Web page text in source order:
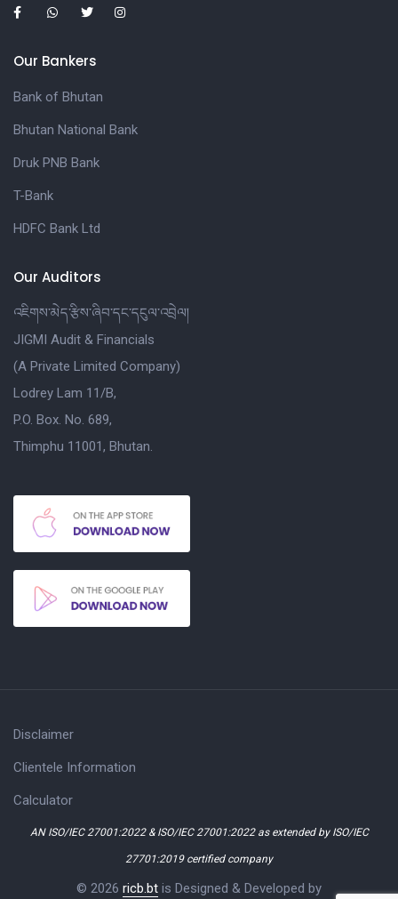
Our Bankers
Bank of Bhutan
Bhutan National Bank
Druk PNB Bank
T-Bank
HDFC Bank Ltd
Our Auditors
འཇིགས་མེད་རྩིས་ཞིབ་དང་དངུལ་འབྲེལ།
JIGMI Audit & Financials
(A Private Limited Company)
Lodrey Lam 11/B,
P.O. Box. No. 689,
Thimphu 11001, Bhutan.
Disclaimer
Clientele Information
Calculator
AN ISO/IEC 27001:2022 & ISO/IEC 27001:2022 as extended by ISO/IEC
27701:2019 certified company
© 2026 ricb.bt is Designed & Developed by